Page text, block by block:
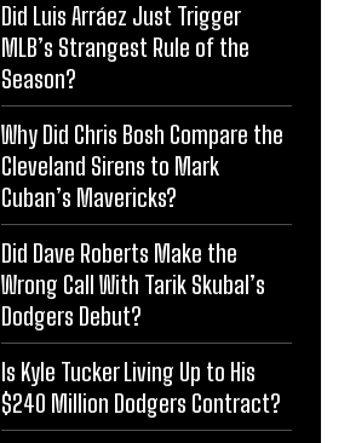
Did Luis Arráez Just Trigger
MLB’s Strangest Rule of the
Season?
Why Did Chris Bosh Compare the
Cleveland Sirens to Mark
Cuban’s Mavericks?
Did Dave Roberts Make the
Wrong Call With Tarik Skubal’s
Dodgers Debut?
Is Kyle Tucker Living Up to His
$240 Million Dodgers Contract?